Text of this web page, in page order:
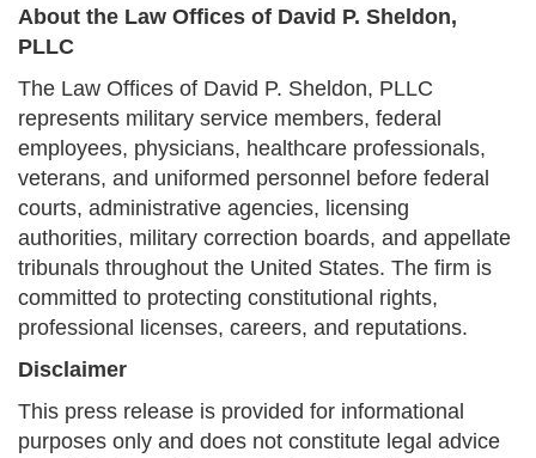
About the Law Offices of David P. Sheldon,
PLLC
The Law Offices of David P. Sheldon, PLLC
represents military service members, federal
employees, physicians, healthcare professionals,
veterans, and uniformed personnel before federal
courts, administrative agencies, licensing
authorities, military correction boards, and appellate
tribunals throughout the United States. The firm is
committed to protecting constitutional rights,
professional licenses, careers, and reputations.
Disclaimer
This press release is provided for informational
purposes only and does not constitute legal advice